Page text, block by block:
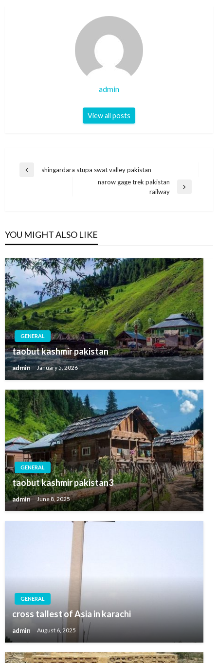
admin
View all posts
Post
Previous
shingardara stupa swat valley pakistan
narow gage trek pakistan
railway
YOU MIGHT ALSO LIKE
GENERAL
taobut kashmir pakistan
admin January 5, 2026
GENERAL
taobut kashmir pakistan3
admin June 8, 2025
GENERAL
cross tallest of Asia in karachi
admin August 6, 2025